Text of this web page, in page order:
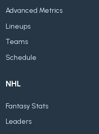
Advanced Metrics
Lineups
Teams
Schedule
NHL
Fantasy Stats
Leaders